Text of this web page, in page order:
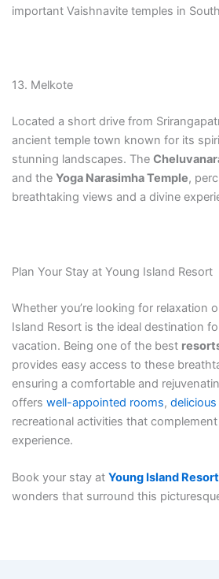
important Vaishnavite temples in
13. Melkote
Located a short drive from
ancient temple town known for its
stunning landscapes. The
and the Yoga Narasimha Temple,
breathtaking views and a divine
Plan Your Stay at Young Island Resort
Whether you’re looking for relaxation
Island Resort is the ideal destination
vacation. Being one of the best
provides easy access to these
ensuring a comfortable and
offers well-appointed rooms,
recreational activities that
experience.
Book your stay at Young Island Resort
wonders that surround this